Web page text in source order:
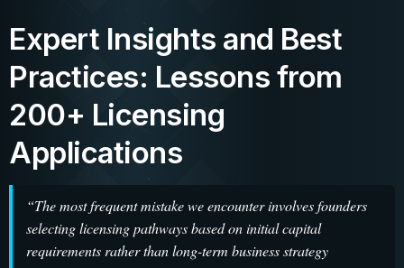
Expert Insights and Best
Practices: Lessons from
200+ Licensing
Applications
“The most frequent mistake we encounter involves founders
selecting licensing pathways based on initial capital
requirements rather than long-term business strategy